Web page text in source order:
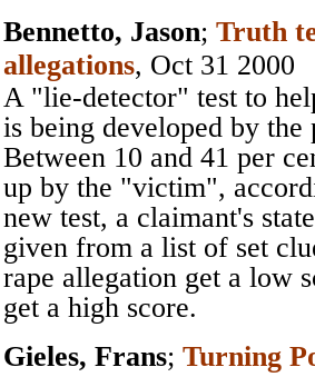
Bennetto, Jason; Truth
allegations, Oct 31 2000
A "lie-detector" test to
is being developed by
Between 10 and 41 per
up by the "victim",
new test, a claimant's
given from a list of set
rape allegation get a low
get a high score.
Gieles, Frans; Turning